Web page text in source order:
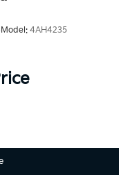
Model: 4AH4235